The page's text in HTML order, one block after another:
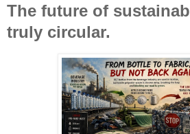
The future of
truly circular.